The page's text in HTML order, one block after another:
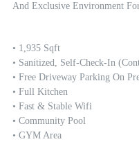
And Exclusive Environment
• 1,935 Sqft
• Sanitized, Self-Check-In
• Free Driveway Parking On
• Full Kitchen
• Fast & Stable Wifi
• Community Pool
• GYM Area